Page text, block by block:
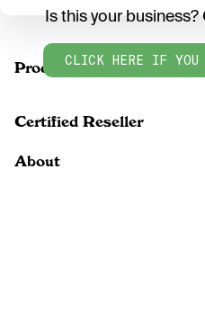
Products
Is this your
CLICK HERE IF YOU
Certified Reseller
About